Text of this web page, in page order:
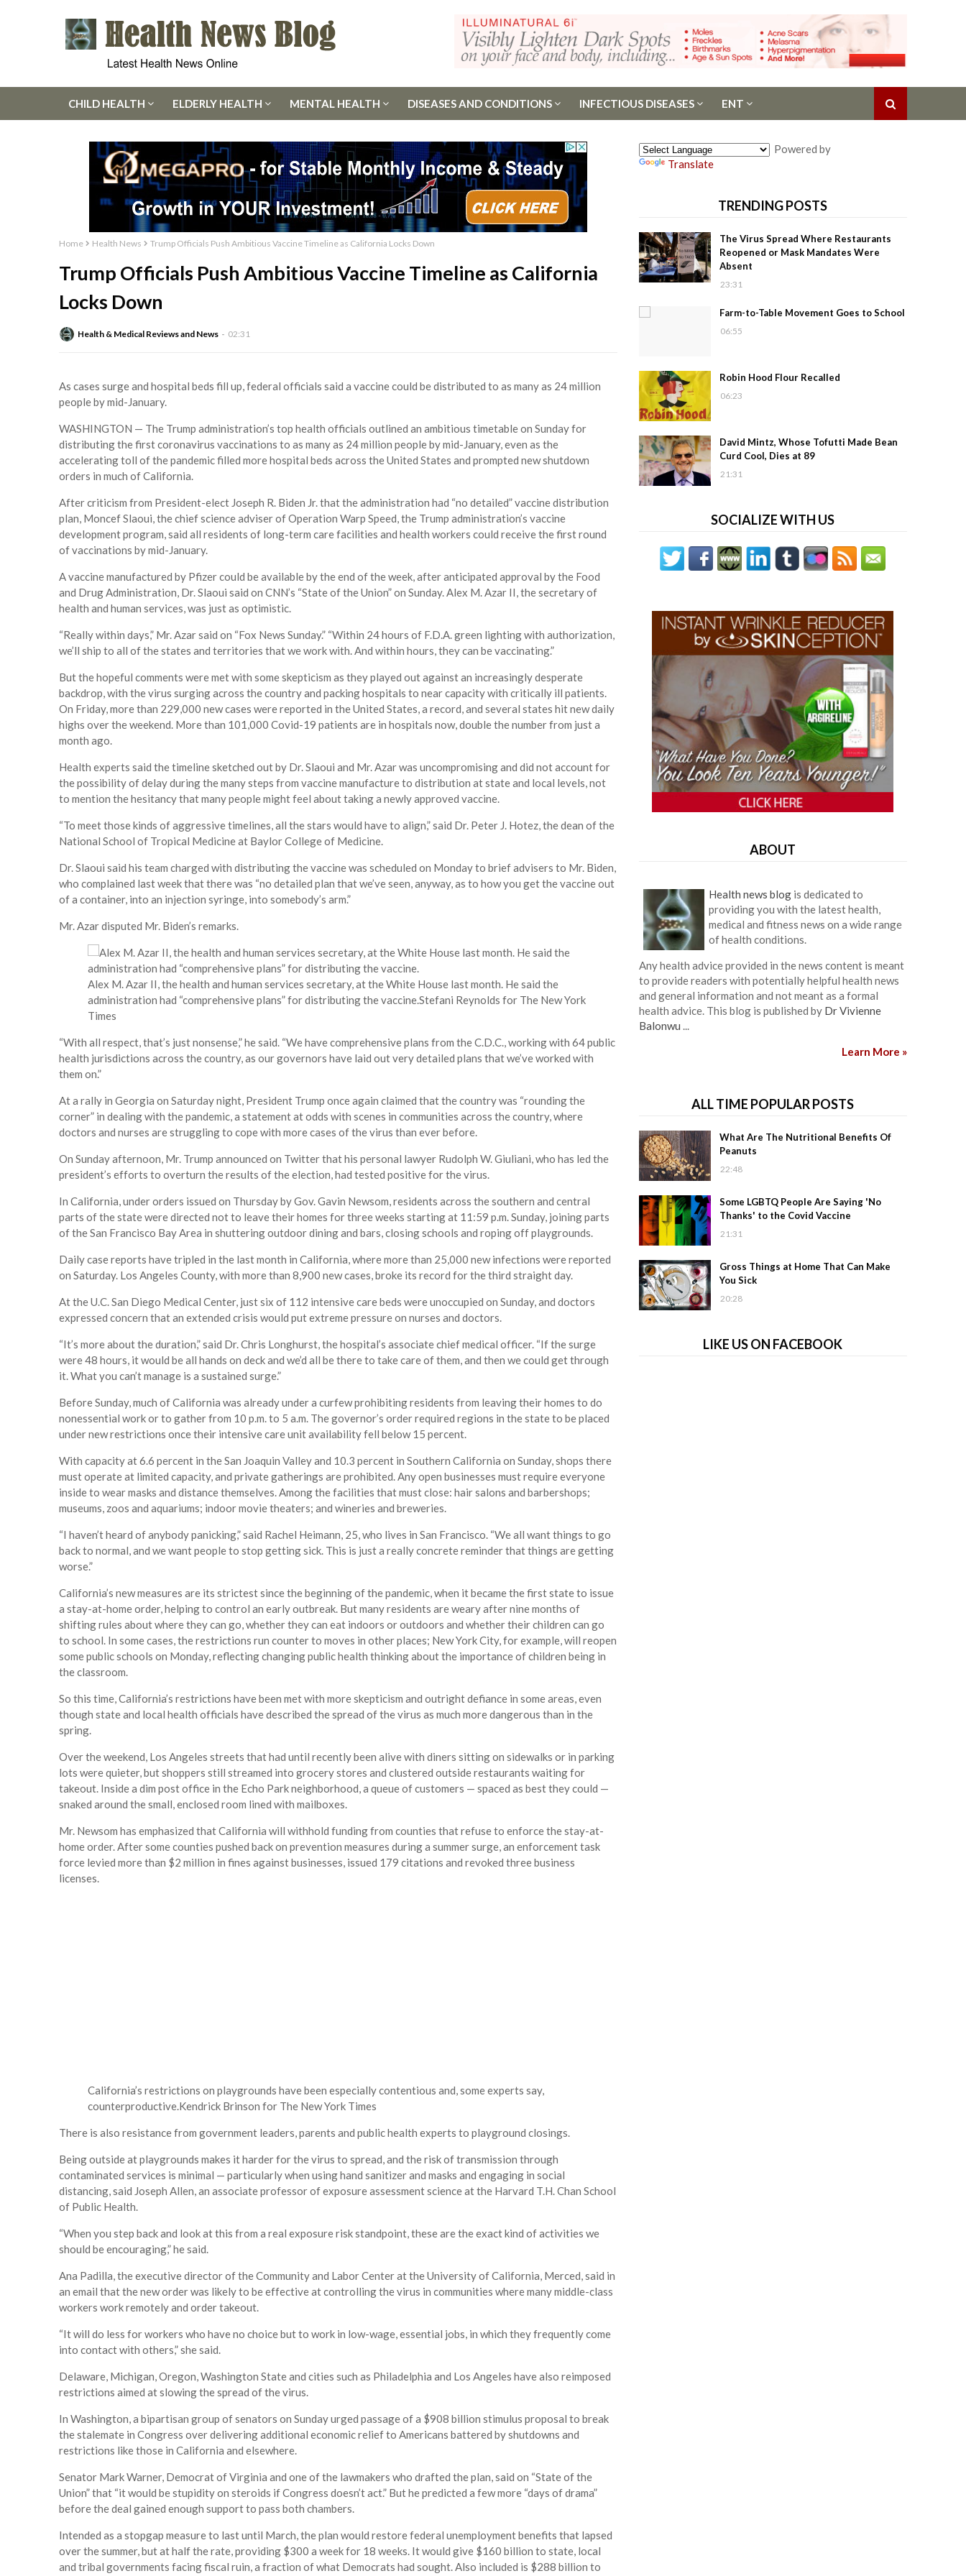
CHILD HEALTH ELDERLY HEALTH MENTAL HEALTH DISEASES AND CONDITIONS INFECTIOUS DISEASES ENT
Home Health News Trump Officials Push Ambitious Vaccine Timeline as California Locks Down
Trump Officials Push Ambitious Vaccine Timeline as California
Locks Down
Health & Medical Reviews and News 02:31
As cases surge and hospital beds fill up, federal officials said a vaccine could be distributed to as many as 24 million
people by mid-January.
WASHINGTON — The Trump administration’s top health officials outlined an ambitious timetable on Sunday for
distributing the first coronavirus vaccinations to as many as 24 million people by mid-January, even as the
accelerating toll of the pandemic filled more hospital beds across the United States and prompted new shutdown
orders in much of California.
After criticism from President-elect Joseph R. Biden Jr. that the administration had “no detailed” vaccine distribution
plan, Moncef Slaoui, the chief science adviser of Operation Warp Speed, the Trump administration’s vaccine
development program, said all residents of long-term care facilities and health workers could receive the first round
of vaccinations by mid-January.
A vaccine manufactured by Pfizer could be available by the end of the week, after anticipated approval by the Food
and Drug Administration, Dr. Slaoui said on CNN’s “State of the Union” on Sunday. Alex M. Azar II, the secretary of
health and human services, was just as optimistic.
“Really within days,” Mr. Azar said on “Fox News Sunday.” “Within 24 hours of F.D.A. green lighting with authorization,
we’ll ship to all of the states and territories that we work with. And within hours, they can be vaccinating.”
But the hopeful comments were met with some skepticism as they played out against an increasingly desperate
backdrop, with the virus surging across the country and packing hospitals to near capacity with critically ill patients.
On Friday, more than 229,000 new cases were reported in the United States, a record, and several states hit new daily
highs over the weekend. More than 101,000 Covid-19 patients are in hospitals now, double the number from just a
month ago.
Health experts said the timeline sketched out by Dr. Slaoui and Mr. Azar was uncompromising and did not account for
the possibility of delay during the many steps from vaccine manufacture to distribution at state and local levels, not
to mention the hesitancy that many people might feel about taking a newly approved vaccine.
“To meet those kinds of aggressive timelines, all the stars would have to align,” said Dr. Peter J. Hotez, the dean of the
National School of Tropical Medicine at Baylor College of Medicine.
Dr. Slaoui said his team charged with distributing the vaccine was scheduled on Monday to brief advisers to Mr. Biden,
who complained last week that there was “no detailed plan that we’ve seen, anyway, as to how you get the vaccine out
of a container, into an injection syringe, into somebody’s arm.”
Mr. Azar disputed Mr. Biden’s remarks.
Alex M. Azar II, the health and human services secretary, at the White House last month. He said the
administration had “comprehensive plans” for distributing the vaccine.Stefani Reynolds for The New York
Times
“With all respect, that’s just nonsense,” he said. “We have comprehensive plans from the C.D.C., working with 64 public
health jurisdictions across the country, as our governors have laid out very detailed plans that we’ve worked with
them on.”
At a rally in Georgia on Saturday night, President Trump once again claimed that the country was “rounding the
corner” in dealing with the pandemic, a statement at odds with scenes in communities across the country, where
doctors and nurses are struggling to cope with more cases of the virus than ever before.
On Sunday afternoon, Mr. Trump announced on Twitter that his personal lawyer Rudolph W. Giuliani, who has led the
president’s efforts to overturn the results of the election, had tested positive for the virus.
In California, under orders issued on Thursday by Gov. Gavin Newsom, residents across the southern and central
parts of the state were directed not to leave their homes for three weeks starting at 11:59 p.m. Sunday, joining parts
of the San Francisco Bay Area in shuttering outdoor dining and bars, closing schools and roping off playgrounds.
Daily case reports have tripled in the last month in California, where more than 25,000 new infections were reported
on Saturday. Los Angeles County, with more than 8,900 new cases, broke its record for the third straight day.
At the U.C. San Diego Medical Center, just six of 112 intensive care beds were unoccupied on Sunday, and doctors
expressed concern that an extended crisis would put extreme pressure on nurses and doctors.
“It’s more about the duration,” said Dr. Chris Longhurst, the hospital’s associate chief medical officer. “If the surge
were 48 hours, it would be all hands on deck and we’d all be there to take care of them, and then we could get through
it. What you can’t manage is a sustained surge.”
Before Sunday, much of California was already under a curfew prohibiting residents from leaving their homes to do
nonessential work or to gather from 10 p.m. to 5 a.m. The governor’s order required regions in the state to be placed
under new restrictions once their intensive care unit availability fell below 15 percent.
With capacity at 6.6 percent in the San Joaquin Valley and 10.3 percent in Southern California on Sunday, shops there
must operate at limited capacity, and private gatherings are prohibited. Any open businesses must require everyone
inside to wear masks and distance themselves. Among the facilities that must close: hair salons and barbershops;
museums, zoos and aquariums; indoor movie theaters; and wineries and breweries.
“I haven’t heard of anybody panicking,” said Rachel Heimann, 25, who lives in San Francisco. “We all want things to go
back to normal, and we want people to stop getting sick. This is just a really concrete reminder that things are getting
worse.”
California’s new measures are its strictest since the beginning of the pandemic, when it became the first state to issue
a stay-at-home order, helping to control an early outbreak. But many residents are weary after nine months of
shifting rules about where they can go, whether they can eat indoors or outdoors and whether their children can go
to school. In some cases, the restrictions run counter to moves in other places; New York City, for example, will reopen
some public schools on Monday, reflecting changing public health thinking about the importance of children being in
the classroom.
So this time, California’s restrictions have been met with more skepticism and outright defiance in some areas, even
though state and local health officials have described the spread of the virus as much more dangerous than in the
spring.
Over the weekend, Los Angeles streets that had until recently been alive with diners sitting on sidewalks or in parking
lots were quieter, but shoppers still streamed into grocery stores and clustered outside restaurants waiting for
takeout. Inside a dim post office in the Echo Park neighborhood, a queue of customers — spaced as best they could —
snaked around the small, enclosed room lined with mailboxes.
Mr. Newsom has emphasized that California will withhold funding from counties that refuse to enforce the stay-at-
home order. After some counties pushed back on prevention measures during a summer surge, an enforcement task
force levied more than $2 million in fines against businesses, issued 179 citations and revoked three business
licenses.
California’s restrictions on playgrounds have been especially contentious and, some experts say,
counterproductive.Kendrick Brinson for The New York Times
There is also resistance from government leaders, parents and public health experts to playground closings.
Being outside at playgrounds makes it harder for the virus to spread, and the risk of transmission through
contaminated services is minimal — particularly when using hand sanitizer and masks and engaging in social
distancing, said Joseph Allen, an associate professor of exposure assessment science at the Harvard T.H. Chan School
of Public Health.
“When you step back and look at this from a real exposure risk standpoint, these are the exact kind of activities we
should be encouraging,” he said.
Ana Padilla, the executive director of the Community and Labor Center at the University of California, Merced, said in
an email that the new order was likely to be effective at controlling the virus in communities where many middle-class
workers work remotely and order takeout.
“It will do less for workers who have no choice but to work in low-wage, essential jobs, in which they frequently come
into contact with others,” she said.
Delaware, Michigan, Oregon, Washington State and cities such as Philadelphia and Los Angeles have also reimposed
restrictions aimed at slowing the spread of the virus.
In Washington, a bipartisan group of senators on Sunday urged passage of a $908 billion stimulus proposal to break
the stalemate in Congress over delivering additional economic relief to Americans battered by shutdowns and
restrictions like those in California and elsewhere.
Senator Mark Warner, Democrat of Virginia and one of the lawmakers who drafted the plan, said on “State of the
Union” that “it would be stupidity on steroids if Congress doesn’t act.” But he predicted a few more “days of drama”
before the deal gained enough support to pass both chambers.
Intended as a stopgap measure to last until March, the plan would restore federal unemployment benefits that lapsed
over the summer, but at half the rate, providing $300 a week for 18 weeks. It would give $160 billion to state, local
and tribal governments facing fiscal ruin, a fraction of what Democrats had sought. Also included is $288 billion to
Powered by
Translate
TRENDING POSTS
The Virus Spread Where Restaurants
Reopened or Mask Mandates Were
Absent
23:31
Farm-to-Table Movement Goes to School
06:55
Robin Hood Flour Recalled
06:23
David Mintz, Whose Tofutti Made Bean
Curd Cool, Dies at 89
21:31
SOCIALIZE WITH US
ABOUT
Health news blogis dedicated to
providing you with the latest health,
medical and fitness news on a wide range
of health conditions.
Any health advice provided in the news content is meant
to provide readers with potentially helpful health news
and general information and not meant as a formal
health advice. This blog is published by Dr Vivienne
Balonwu ...
Learn More »
ALL TIME POPULAR POSTS
What Are The Nutritional Benefits Of
Peanuts
22:48
Some LGBTQ People Are Saying 'No
Thanks' to the Covid Vaccine
21:31
Gross Things at Home That Can Make
You Sick
20:28
LIKE US ON FACEBOOK